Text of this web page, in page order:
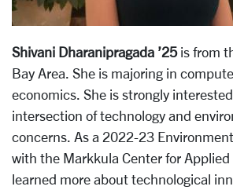
Shivani Dharanipragada ’25is from
Bay Area. She is majoring in
economics. She is strongly
intersection of technology and
concerns. As a 2022-23
with the Markkula Center for Applied
learned more about technological